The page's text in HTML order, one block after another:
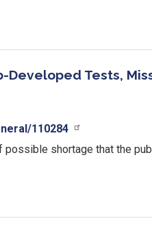
Developed Tests,
110284
shortage that the